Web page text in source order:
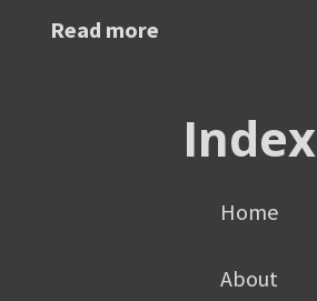
Read more
Index
Home
About